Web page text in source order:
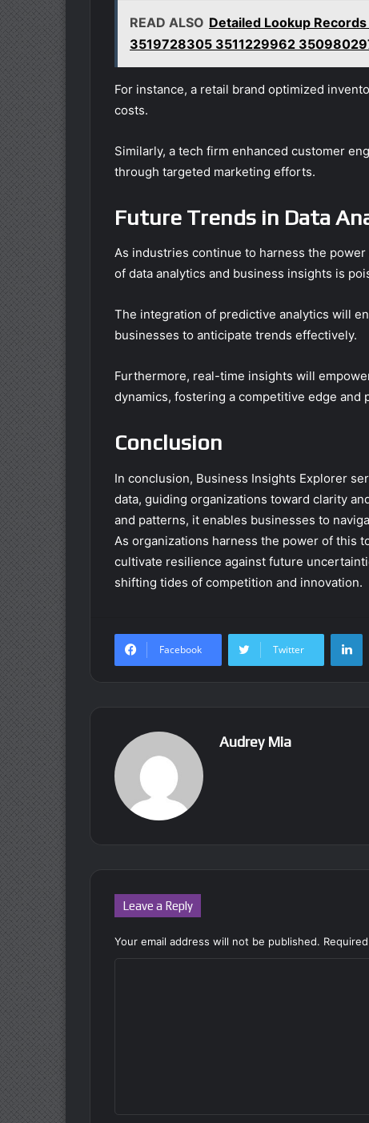
READ ALSO Detailed Lookup
3519728305 3511229962
For instance, a retail brand optimized
costs.
Similarly, a tech firm enhanced customer
through targeted marketing efforts.
Future Trends in Data
As industries continue to harness the
of data analytics and business insights is
The integration of predictive analytics will
businesses to anticipate trends effectively.
Furthermore, real-time insights will
dynamics, fostering a competitive edge
Conclusion
In conclusion, Business Insights Explorer
data, guiding organizations toward clarity
and patterns, it enables businesses to
As organizations harness the power of this
cultivate resilience against future
shifting tides of competition and innovation.
Facebook Twitter
Audrey Mia
Leave a Reply
Your email address will not be published.